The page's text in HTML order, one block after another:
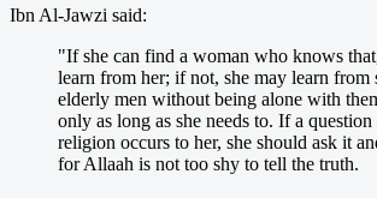
Ibn Al-Jawzi said:
"If she can find a woman who knows
learn from her; if not, she may learn from
elderly men without being alone with
only as long as she needs to. If a
religion occurs to her, she should ask it
for Allaah is not too shy to tell the truth.